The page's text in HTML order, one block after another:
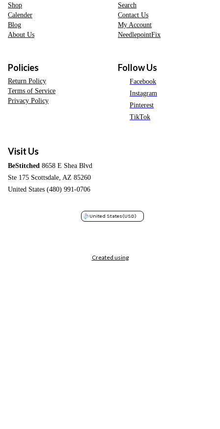
Shop
Calender
Blog
About Us
Search
Contact Us
My Account
NeedlepointFix
Policies
Return Policy
Terms of Service
Privacy Policy
Follow Us
Facebook
Instagram
Pinterest
TikTok
Visit Us
BeStitched 8658 E Shea Blvd
Ste 175 Scottsdale, AZ 85260
United States (480) 991-0706
United States(USD)
Created using